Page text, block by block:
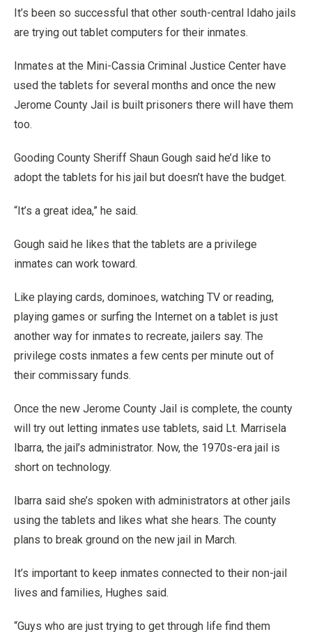
It’s been so successful that other south-central Idaho jails
are trying out tablet computers for their inmates.
Inmates at the Mini-Cassia Criminal Justice Center have
used the tablets for several months and once the new
Jerome County Jail is built prisoners there will have them
too.
Gooding County Sheriff Shaun Gough said he’d like to
adopt the tablets for his jail but doesn’t have the budget.
“It’s a great idea,” he said.
Gough said he likes that the tablets are a privilege
inmates can work toward.
Like playing cards, dominoes, watching TV or reading,
playing games or surfing the Internet on a tablet is just
another way for inmates to recreate, jailers say. The
privilege costs inmates a few cents per minute out of
their commissary funds.
Once the new Jerome County Jail is complete, the county
will try out letting inmates use tablets, said Lt. Marrisela
Ibarra, the jail’s administrator. Now, the 1970s-era jail is
short on technology.
Ibarra said she’s spoken with administrators at other jails
using the tablets and likes what she hears. The county
plans to break ground on the new jail in March.
It’s important to keep inmates connected to their non-jail
lives and families, Hughes said.
“Guys who are just trying to get through life find them